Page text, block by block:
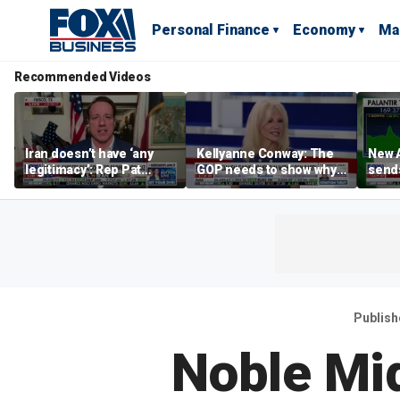
Personal Finance Economy
Recommended Videos
Iran doesn’t have ‘any
legitimacy’: Rep Pat
Fallon
Kellyanne Conway: The
GOP needs to show why
socialism is bad, not just
say it
New
Noble